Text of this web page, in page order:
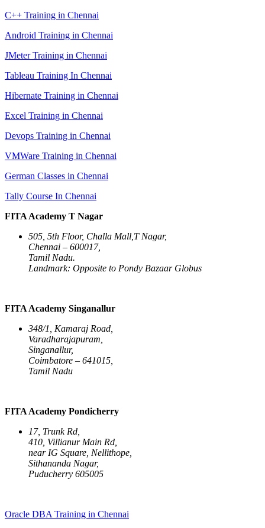
C++ Training in Chennai
Android Training in Chennai
JMeter Training in Chennai
Tableau Training In Chennai
Hibernate Training in Chennai
Excel Training in Chennai
Devops Training in Chennai
VMWare Training in Chennai
German Classes in Chennai
Tally Course In Chennai
FITA Academy T Nagar
505, 5th Floor, Challa Mall,T Nagar,
Chennai – 600017,
Tamil Nadu.
Landmark: Opposite to Pondy Bazaar Globus
FITA Academy Singanallur
348/1, Kamaraj Road,
Varadharajapuram,
Singanallur,
Coimbatore – 641015,
Tamil Nadu
FITA Academy Pondicherry
17, Trunk Rd,
410, Villianur Main Rd,
near IG Square, Nellithope,
Sithananda Nagar,
Puducherry 605005
Oracle DBA Training in Chennai